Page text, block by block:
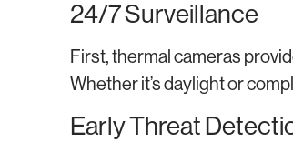
24/7 Surveillance
First, thermal cameras
Whether it’s daylight or
Early Threat